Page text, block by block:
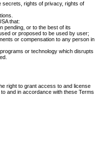
secrets, rights of privacy, rights of
that:
pending, or to the best of its
or proposed to be used by user;
or compensation to any person in
or technology which disrupts
right to grant access to and license
and in accordance with these Terms